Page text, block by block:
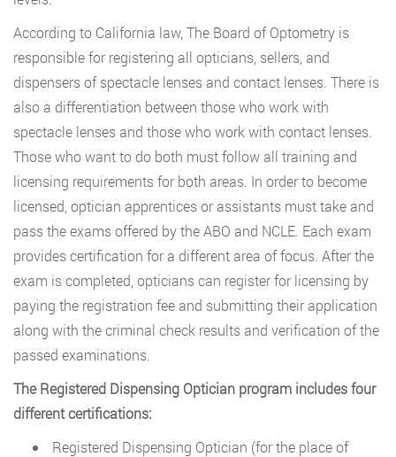
According to California law, The Board of Optometry is
responsible for registering all opticians, sellers, and
dispensers of spectacle lenses and contact lenses. There is
also a differentiation between those who work with
spectacle lenses and those who work with contact lenses.
Those who want to do both must follow all training and
licensing requirements for both areas. In order to become
licensed, optician apprentices or assistants must take and
pass the exams offered by the ABO and NCLE. Each exam
provides certification for a different area of focus. After the
exam is completed, opticians can register for licensing by
paying the registration fee and submitting their application
along with the criminal check results and verification of the
passed examinations.
The Registered Dispensing Optician program includes four
different certifications:
Registered Dispensing Optician (for the place of